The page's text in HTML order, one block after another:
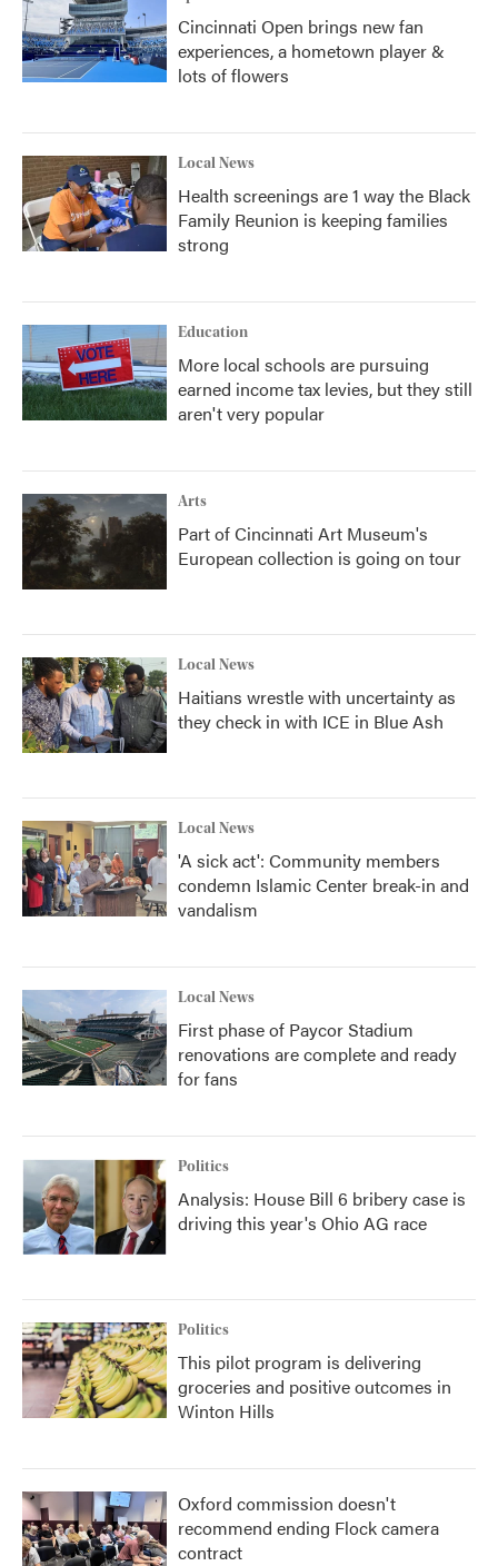
Cincinnati Open brings new fan
experiences, a hometown player &
lots of flowers
Local News
Health screenings are 1 way the Black
Family Reunion is keeping families
strong
Education
More local schools are pursuing
earned income tax levies, but they still
aren't very popular
Arts
Part of Cincinnati Art Museum's
European collection is going on tour
Local News
Haitians wrestle with uncertainty as
they check in with ICE in Blue Ash
Local News
'A sick act': Community members
condemn Islamic Center break-in and
vandalism
Local News
First phase of Paycor Stadium
renovations are complete and ready
for fans
Politics
Analysis: House Bill 6 bribery case is
driving this year's Ohio AG race
Politics
This pilot program is delivering
groceries and positive outcomes in
Winton Hills
Oxford commission doesn't
recommend ending Flock camera
contract